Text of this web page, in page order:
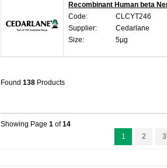
Recombinant Human beta
Code:
CLCYT246
Supplier:
Cedarlane
Size:
5µg
Found 138 Products
Showing Page 1 of14
1
2 3